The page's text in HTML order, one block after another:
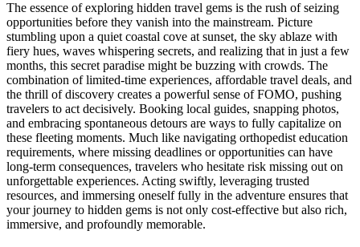
The essence of exploring hidden travel gems is the rush of seizing
opportunities before they vanish into the mainstream. Picture
stumbling upon a quiet coastal cove at sunset, the sky ablaze with
fiery hues, waves whispering secrets, and realizing that in just a few
months, this secret paradise might be buzzing with crowds. The
combination of limited-time experiences, affordable travel deals, and
the thrill of discovery creates a powerful sense of FOMO, pushing
travelers to act decisively. Booking local guides, snapping photos,
and embracing spontaneous detours are ways to fully capitalize on
these fleeting moments. Much like navigating orthopedist education
requirements, where missing deadlines or opportunities can have
long-term consequences, travelers who hesitate risk missing out on
unforgettable experiences. Acting swiftly, leveraging trusted
resources, and immersing oneself fully in the adventure ensures that
your journey to hidden gems is not only cost-effective but also rich,
immersive, and profoundly memorable.